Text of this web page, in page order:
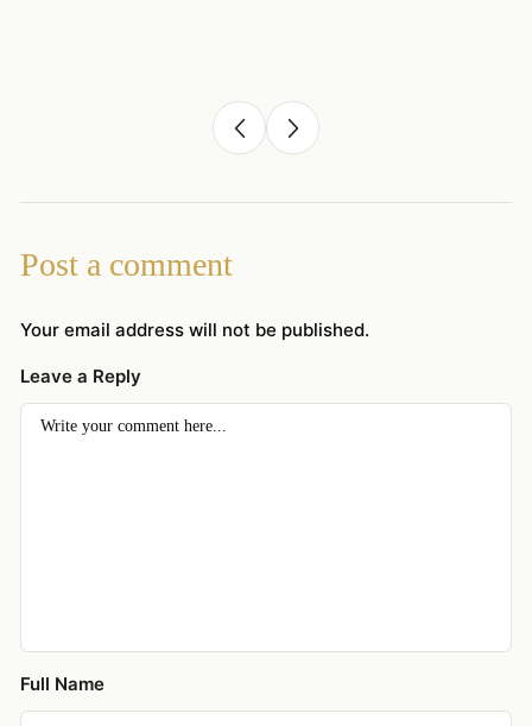
Post a comment
Your email address will not be published.
Leave a Reply
Full Name